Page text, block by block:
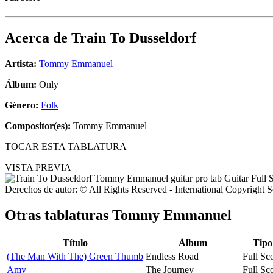
Acerca de Train To Dusseldorf
Artista: Tommy Emmanuel
Álbum: Only
Género: Folk
Compositor(es): Tommy Emmanuel
TOCAR ESTA TABLATURA
VISTA PREVIA
Derechos de autor: © All Rights Reserved - International Copyright
Otras tablaturas Tommy Emmanuel
Título Álbum
Tipo
(The Man With The) Green Thumb Endless Road
Full
Amy
The Journey
Full